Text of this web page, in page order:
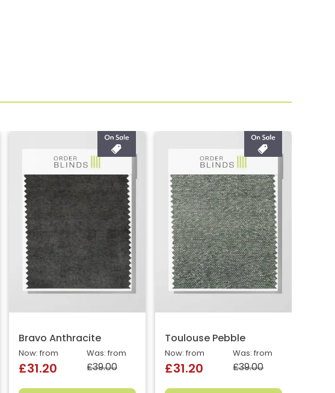
Bravo Anthracite
Was: from
£39.00
Now: from
£31.20
Toulouse Pebble
Was: from
£39.00
Now: from
£31.20